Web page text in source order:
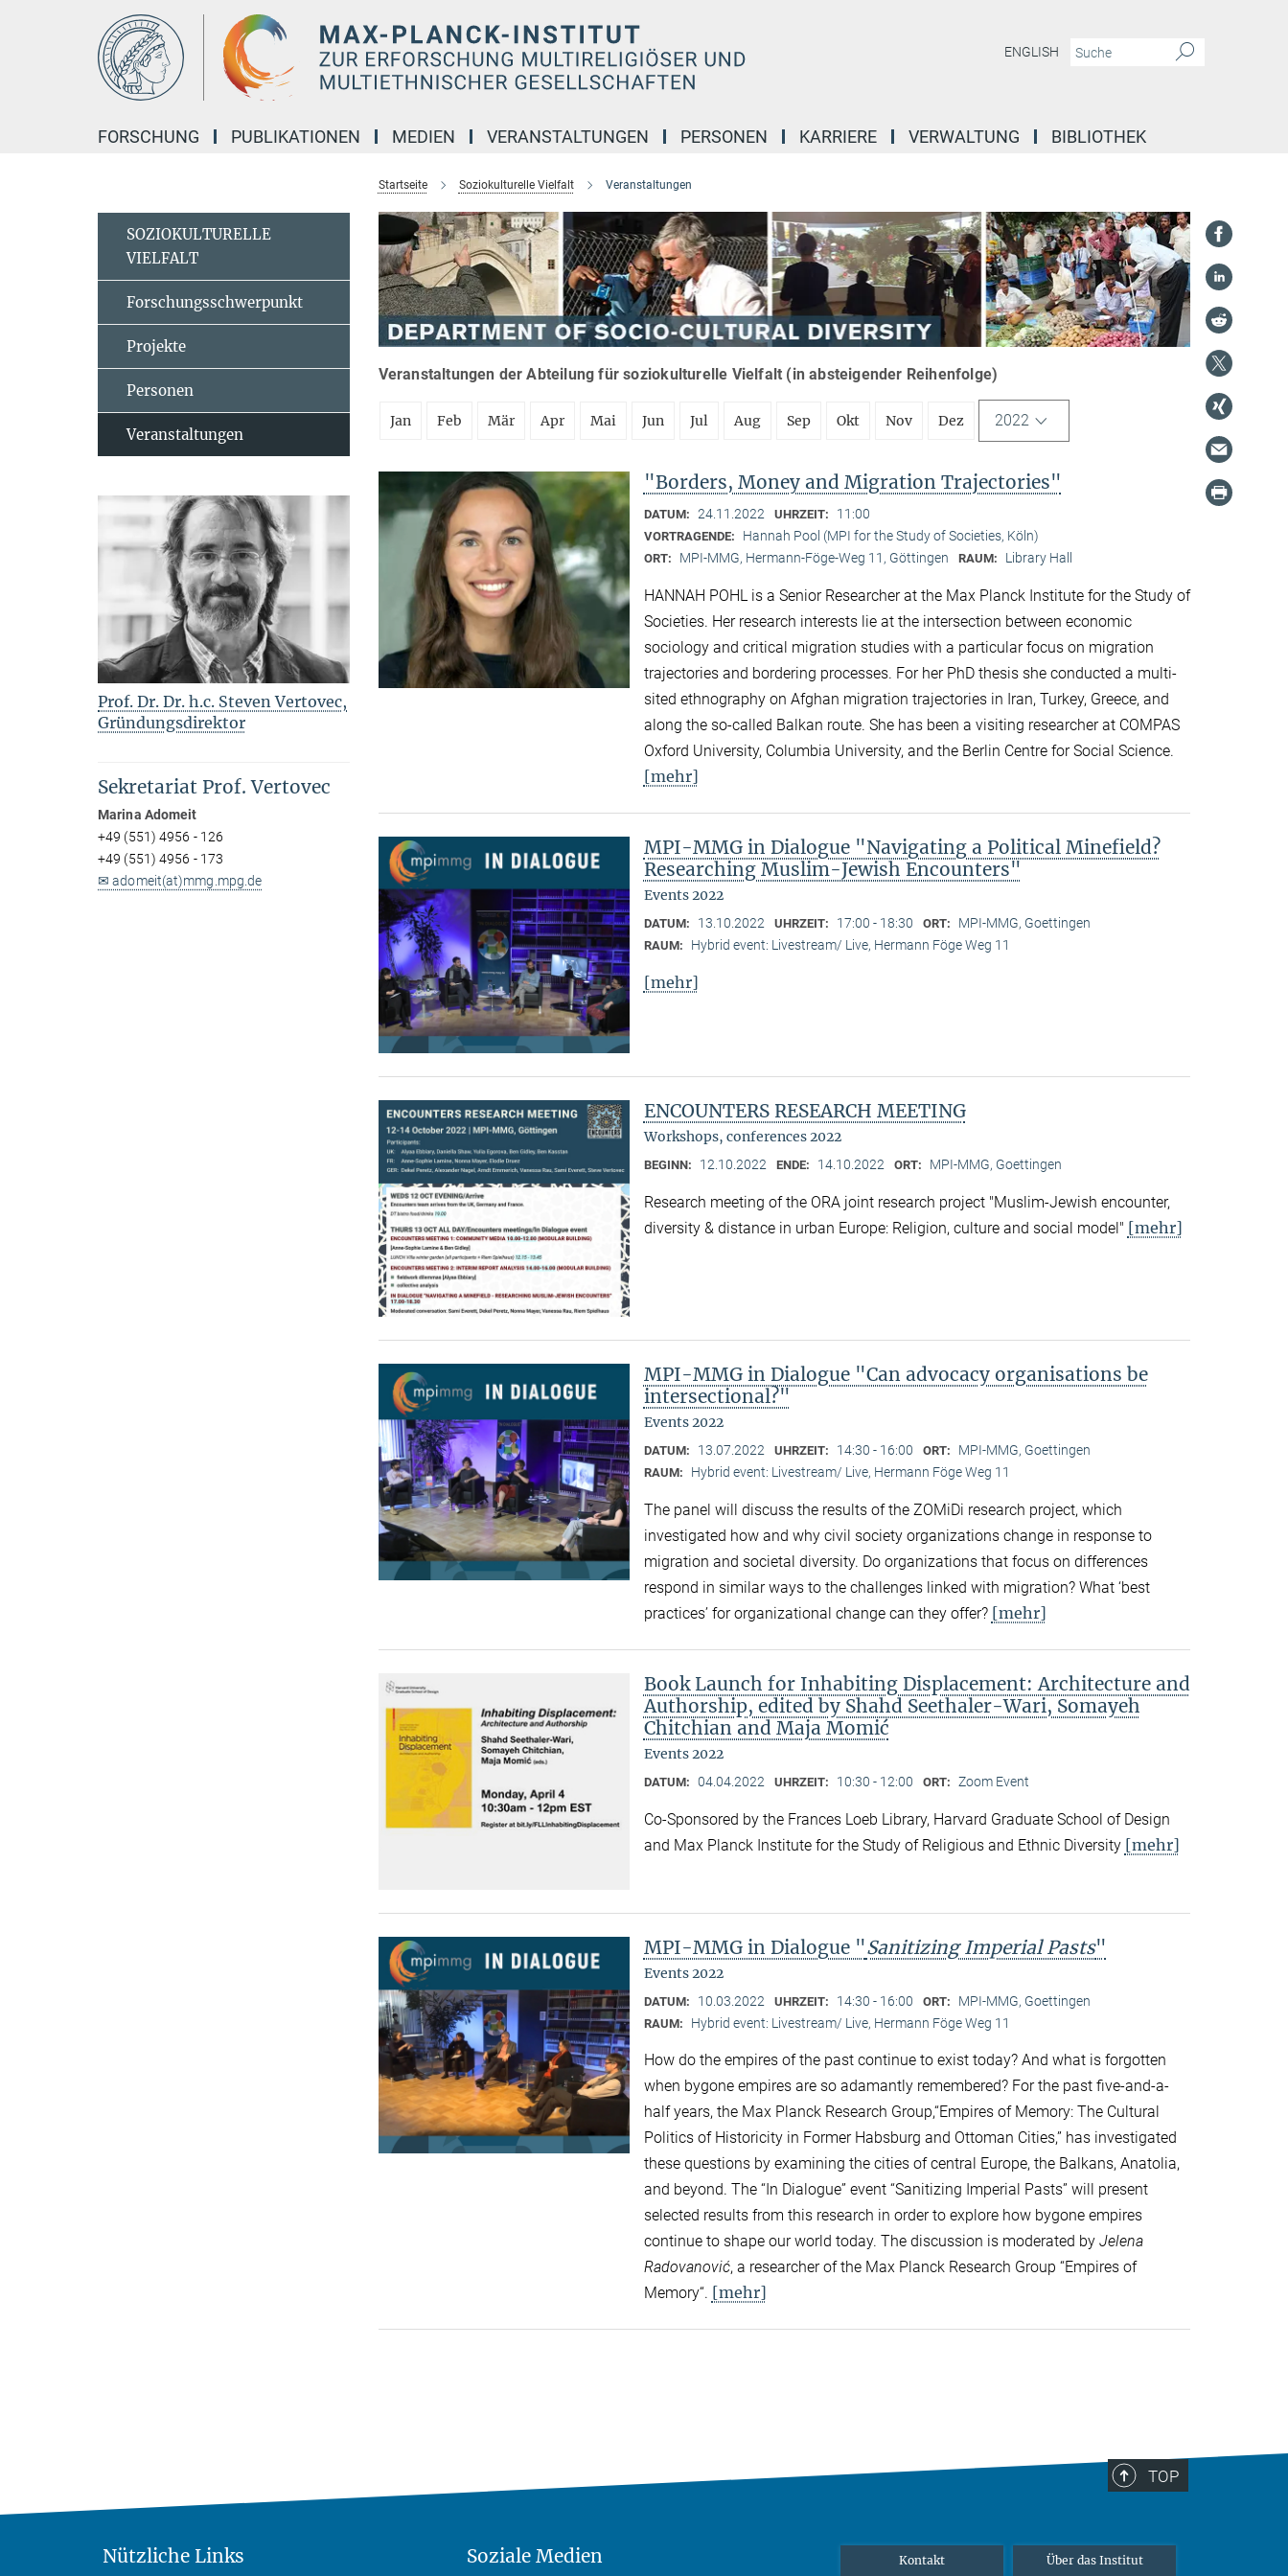
ENGLISH
FORSCHUNG PUBLIKATIONEN MEDIEN VERANSTALTUNGEN PERSONEN KARRIERE VERWALTUNG BIBLIOTHEK
Startseite Soziokulturelle Vielfalt Veranstaltungen
Veranstaltungen der Abteilung für soziokulturelle Vielfalt (in absteigender Reihenfolge)
Jan Feb Mär Apr Mai Jun Jul Aug Sep Okt Nov Dez 2022
"Borders, Money and Migration Trajectories"
DATUM: 24.11.2022 UHRZEIT: 11:00
VORTRAGENDE: Hannah Pool (MPI for the Study of Societies, Köln)
ORT: MPI-MMG, Hermann-Föge-Weg 11, Göttingen RAUM: Library Hall
HANNAH POHL is a Senior Researcher at the Max Planck Institute for the Study of
Societies. Her research interests lie at the intersection between economic
sociology and critical migration studies with a particular focus on migration
trajectories and bordering processes. For her PhD thesis she conducted a multi-
sited ethnography on Afghan migration trajectories in Iran, Turkey, Greece, and
along the so-called Balkan route. She has been a visiting researcher at COMPAS
Oxford University, Columbia University, and the Berlin Centre for Social Science.
[mehr]
MPI-MMG in Dialogue "Navigating a Political Minefield?
Researching Muslim-Jewish Encounters"
Events 2022
DATUM: 13.10.2022 UHRZEIT: 17:00 - 18:30 ORT: MPI-MMG, Goettingen
RAUM: Hybrid event: Livestream/ Live, Hermann Föge Weg 11
[mehr]
ENCOUNTERS RESEARCH MEETING
Workshops, conferences 2022
BEGINN: 12.10.2022 ENDE: 14.10.2022 ORT: MPI-MMG, Goettingen
Research meeting of the ORA joint research project "Muslim-Jewish encounter,
diversity & distance in urban Europe: Religion, culture and social model" [mehr]
MPI-MMG in Dialogue "Can advocacy organisations be
intersectional?"
Events 2022
DATUM: 13.07.2022 UHRZEIT: 14:30 - 16:00 ORT: MPI-MMG, Goettingen
RAUM: Hybrid event: Livestream/ Live, Hermann Föge Weg 11
The panel will discuss the results of the ZOMiDi research project, which
investigated how and why civil society organizations change in response to
migration and societal diversity. Do organizations that focus on differences
respond in similar ways to the challenges linked with migration? What ‘best
practices’ for organizational change can they offer? [mehr]
Book Launch for Inhabiting Displacement: Architecture and
Authorship, edited by Shahd Seethaler-Wari, Somayeh
Chitchian and Maja Momić
Events 2022
DATUM: 04.04.2022 UHRZEIT: 10:30 - 12:00 ORT: Zoom Event
Co-Sponsored by the Frances Loeb Library, Harvard Graduate School of Design
and Max Planck Institute for the Study of Religious and Ethnic Diversity [mehr]
MPI-MMG in Dialogue "Sanitizing Imperial Pasts"
Events 2022
DATUM: 10.03.2022 UHRZEIT: 14:30 - 16:00 ORT: MPI-MMG, Goettingen
RAUM: Hybrid event: Livestream/ Live, Hermann Föge Weg 11
How do the empires of the past continue to exist today? And what is forgotten
when bygone empires are so adamantly remembered? For the past five-and-a-
half years, the Max Planck Research Group,“Empires of Memory: The Cultural
Politics of Historicity in Former Habsburg and Ottoman Cities,” has investigated
these questions by examining the cities of central Europe, the Balkans, Anatolia,
and beyond. The “In Dialogue” event “Sanitizing Imperial Pasts” will present
selected results from this research in order to explore how bygone empires
continue to shape our world today. The discussion is moderated by Jelena
Radovanović, a researcher of the Max Planck Research Group “Empires of
Memory“. [mehr]
SOZIOKULTURELLE
VIELFALT
Forschungsschwerpunkt
Projekte
Personen
Veranstaltungen
Prof. Dr. Dr. h.c. Steven Vertovec,
Gründungsdirektor
Sekretariat Prof. Vertovec
Marina Adomeit
+49 (551) 4956 - 126
+49 (551) 4956 - 173
✉ adomeit(at)mmg.mpg.de
TOP
Nützliche Links Soziale Medien Kontakt Über das Institut